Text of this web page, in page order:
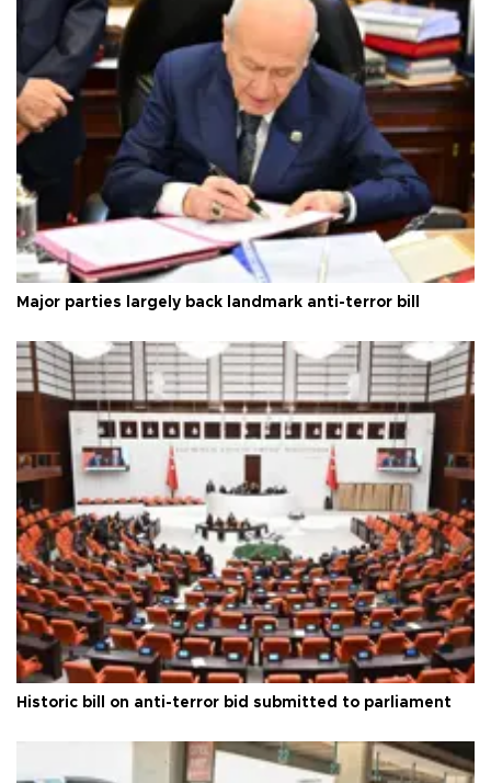
Major parties largely back landmark anti-terror bill
Historic bill on anti-terror bid submitted to parliament